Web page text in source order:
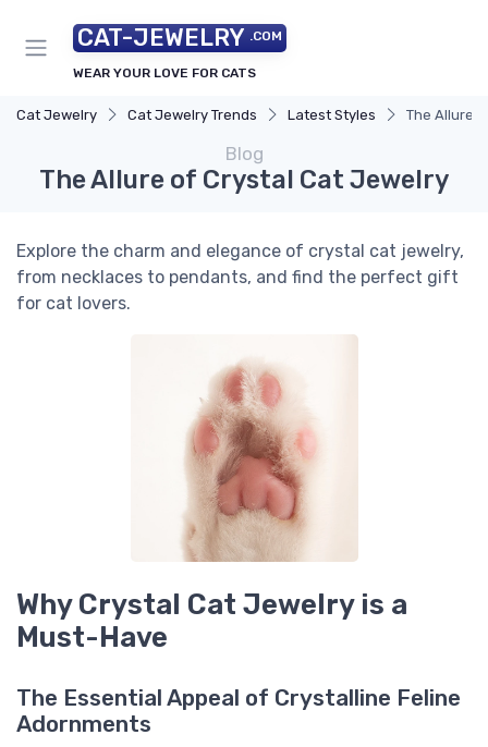
CAT-JEWELRY .COM
WEAR YOUR LOVE FOR CATS
Cat Jewelry Cat Jewelry Trends Latest Styles The Allure
Blog
The Allure of Crystal Cat Jewelry
Explore the charm and elegance of crystal cat jewelry,
from necklaces to pendants, and find the perfect gift
for cat lovers.
Why Crystal Cat Jewelry is a
Must-Have
The Essential Appeal of Crystalline Feline
Adornments